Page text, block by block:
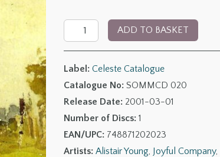
£11.00
Songs
ADD TO BASKET
Label: Celeste Catalogue
Catalogue No: SOMMCD 020
Release Date: 2001-03-01
Number of Discs: 1
EAN/UPC: 748871202023
Artists: Alistair Young, Joyful Company,